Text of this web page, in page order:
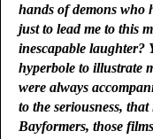
hands of demons who
just to lead me to this
inescapable laughter?
hyperbole to illustrate
were always
to the seriousness,
Bayformers, those